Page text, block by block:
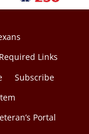
Links
Subscribe
Portal